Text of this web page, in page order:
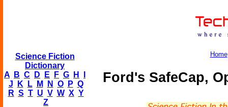
Science Fiction
Dictionary
A
B C D E F G H
J
K L M N O P Q
R S T U V W X Y
Z
Home
Ford's SafeCap,